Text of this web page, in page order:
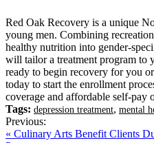
Red Oak Recovery is a unique
young men. Combining
healthy nutrition into gender-
will tailor a treatment program to
ready to begin recovery for you
today to start the enrollment
coverage and affordable self-pay
Tags: depression treatment, mental
Previous:
« Culinary Arts Benefit Clients